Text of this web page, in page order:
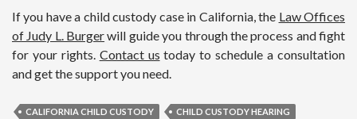
If you have a child custody case in California, the Law Offices
of Judy L. Burgerwill guide you through the process and fight
for your rights. Contact us today to schedule a consultation
and get the support you need.
CALIFORNIA CHILD CUSTODY CHILD CUSTODY HEARING